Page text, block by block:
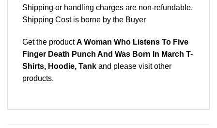
Shipping or handling charges are non-refundable.
Shipping Cost is borne by the Buyer
Get the productA Woman Who Listens To Five
Finger Death Punch And Was Born In March T-
Shirts, Hoodie, Tank and please visit other
products.